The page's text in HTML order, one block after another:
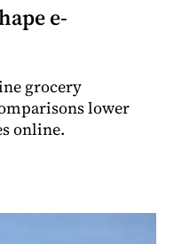
e-
grocery
lower
online.